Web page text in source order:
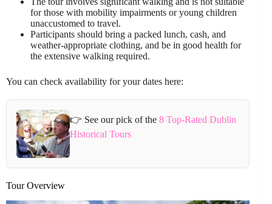
for those with mobility impairments or young children
unaccustomed to travel.
Participants should bring a packed lunch, cash, and
weather-appropriate clothing, and be in good health for
the extensive walking required.
You can check availability for your dates here:
👉 See our pick of the8 Top-Rated Dublin
Historical Tours
Tour Overview